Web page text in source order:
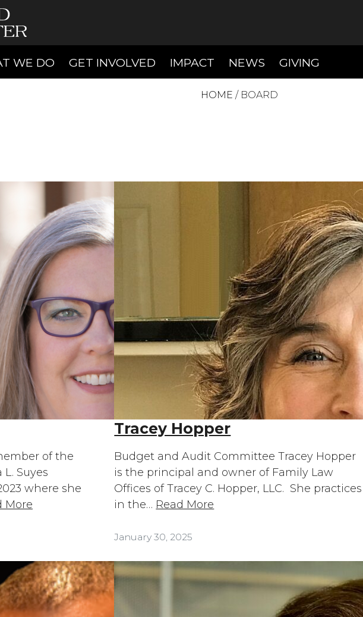
WE DO (CURRENT)
GET INVOLVED (CURRENT)
IMPACT (CURRENT)
NEWS GIVING
HOME / BOARD
of the
Suyes
where she
More
Tracey Hopper
Budget and Audit Committee Tracey Hopper
is the principal and owner of Family Law
Offices of Tracey C. Hopper, LLC. She practices
in the… Read More
January 30, 2025